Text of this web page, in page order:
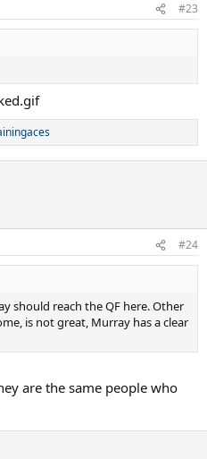
#23
#24
should reach the QF here. Other
is not great, Murray has a clear
are the same people who